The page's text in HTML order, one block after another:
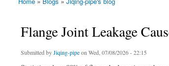
You are here
Flange Joint Leakage
Submitted byJiqing-pipeon Wed, 07/08/2026 - 22:15